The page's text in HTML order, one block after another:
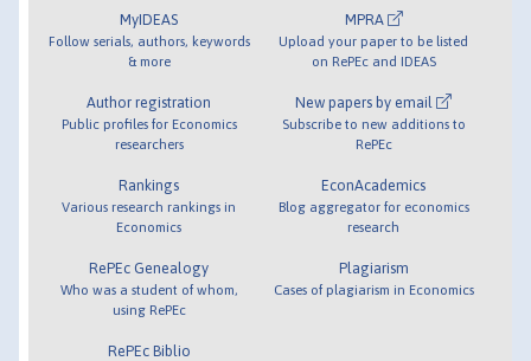
MyIDEAS
Follow serials, authors, keywords
& more
Author registration
Public profiles for Economics
researchers
Rankings
Various research rankings in
Economics
RePEc Genealogy
Who was a student of whom,
using RePEc
RePEc Biblio
MPRA
Upload your paper to be listed
on RePEc and IDEAS
New papers by email
Subscribe to new additions to
RePEc
EconAcademics
Blog aggregator for economics
research
Plagiarism
Cases of plagiarism in Economics